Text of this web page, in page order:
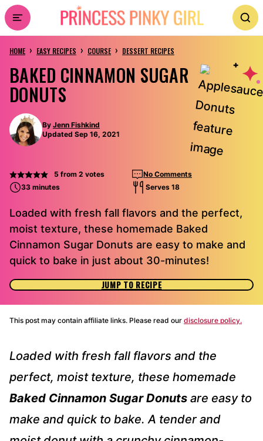
Skip
to
content
HOME › EASY RECIPES › COURSE › DESSERT RECIPES
BAKED CINNAMON SUGAR
DONUTS
By Jenn Fishkind
Updated Sep 16, 2021
5 from 2 votes
No Comments
33 minutes
Serves 18
Loaded with fresh fall flavors and the perfect,
moist texture, these homemade Baked
Cinnamon Sugar Donuts are easy to make and
quick to bake in just about 30-minutes!
JUMP TO RECIPE
This post may contain affiliate links. Please read our disclosure policy.
Loaded with fresh fall flavors and the
perfect, moist texture, these homemade
Baked Cinnamon Sugar Donuts are easy to
make and quick to bake. A tender and